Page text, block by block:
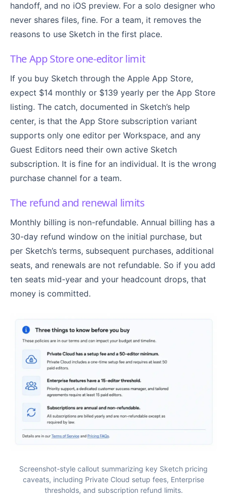
handoff, and no iOS preview. For a solo designer who
never shares files, fine. For a team, it removes the
reasons to use Sketch in the first place.
The App Store one-editor limit
If you buy Sketch through the Apple App Store,
expect $14 monthly or $139 yearly per the App Store
listing. The catch, documented in Sketch’s help
center, is that the App Store subscription variant
supports only one editor per Workspace, and any
Guest Editors need their own active Sketch
subscription. It is fine for an individual. It is the wrong
purchase channel for a team.
The refund and renewal limits
Monthly billing is non-refundable. Annual billing has a
30-day refund window on the initial purchase, but
per Sketch’s terms, subsequent purchases, additional
seats, and renewals are not refundable. So if you add
ten seats mid-year and your headcount drops, that
money is committed.
Screenshot-style callout summarizing key Sketch pricing
caveats, including Private Cloud setup fees, Enterprise
thresholds, and subscription refund limits.